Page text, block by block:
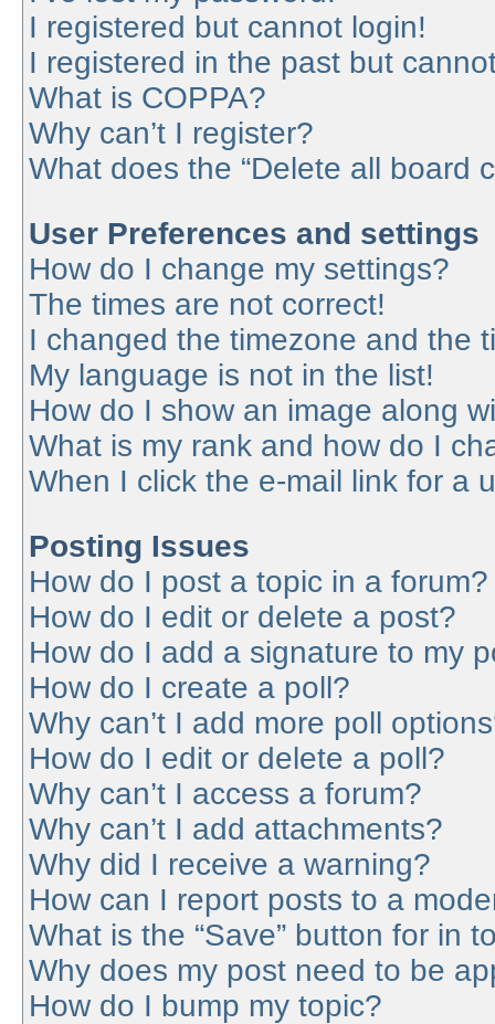
I registered but cannot login!
I registered in the past but
What is COPPA?
Why can’t I register?
What does the “Delete all board
User Preferences and settings
How do I change my settings?
The times are not correct!
I changed the timezone and the
My language is not in the list!
How do I show an image along
What is my rank and how do I
When I click the e-mail link for a
Posting Issues
How do I post a topic in a forum?
How do I edit or delete a post?
How do I add a signature to my
How do I create a poll?
Why can’t I add more poll
How do I edit or delete a poll?
Why can’t I access a forum?
Why can’t I add attachments?
Why did I receive a warning?
How can I report posts to a
What is the “Save” button for in
Why does my post need to be
How do I bump my topic?